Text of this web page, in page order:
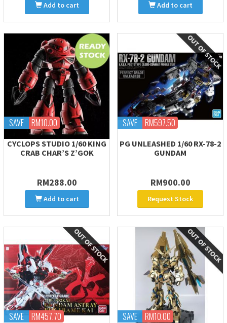
Add to cart Add to cart
SAVE RM10.00
CYCLOPS STUDIO 1/60 KING
CRAB CHAR’S Z’GOK
RM288.00
Add to cart
SAVE RM597.50
PG UNLEASHED 1/60 RX-78-2
GUNDAM
RM900.00
Request Stock
SAVE RM457.70 SAVE RM10.00